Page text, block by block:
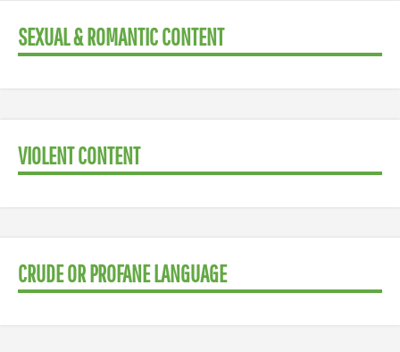
SEXUAL & ROMANTIC CONTENT
VIOLENT CONTENT
CRUDE OR PROFANE LANGUAGE